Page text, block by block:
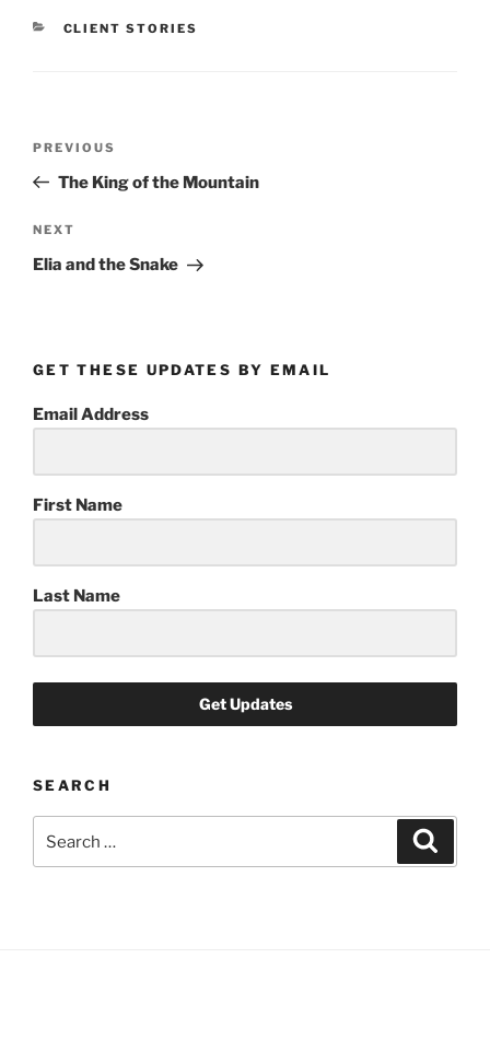
CATEGORIES
CLIENT STORIES
Previous
Post
PREVIOUS
The King of the Mountain
Next
Post
NEXT
Elia and the Snake
GET THESE UPDATES BY EMAIL
Email Address
First Name
Last Name
Get Updates
SEARCH
for: